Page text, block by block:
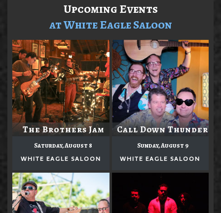
Upcoming Events
at White Eagle Saloon
The Brothers Jam
Saturday, August 8
WHITE EAGLE SALOON
Call Down Thunder
Sunday, August 9
WHITE EAGLE SALOON